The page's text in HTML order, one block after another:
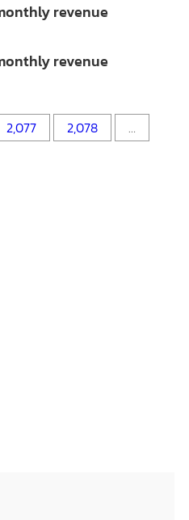
revenue
revenue
2,077 2,078
…